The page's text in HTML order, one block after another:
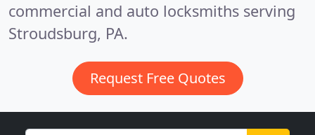
commercial and auto locksmiths serving
Stroudsburg, PA.
Request Free Quotes